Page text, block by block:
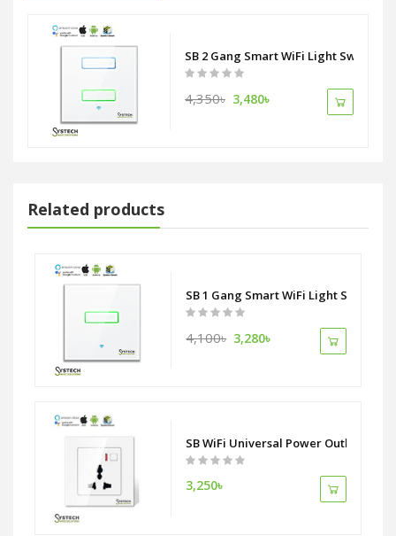
SB 2 Gang Smart WiFi Light Switch
4,350৳ 3,480৳
Related products
SB 1 Gang Smart WiFi Light Switch
4,100৳ 3,280৳
SB WiFi Universal Power Outlet
3,250৳